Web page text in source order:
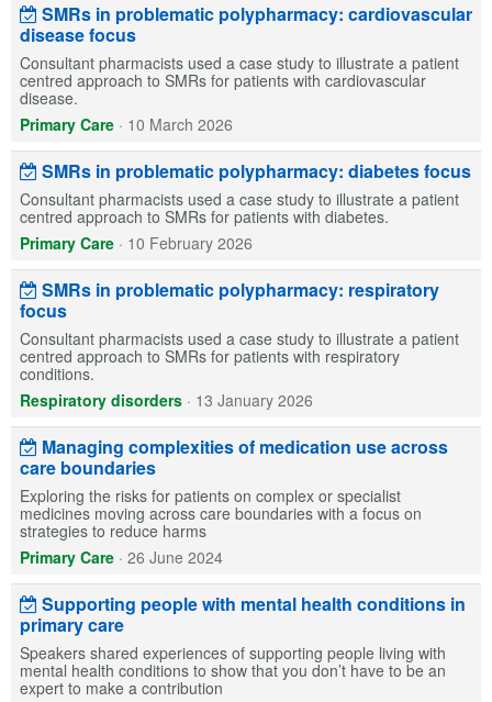
SMRs in problematic polypharmacy: cardiovascular
disease focus
Consultant pharmacists used a case study to illustrate a patient
centred approach to SMRs for patients with cardiovascular
disease.
Primary Care · 10 March 2026
SMRs in problematic polypharmacy: diabetes focus
Consultant pharmacists used a case study to illustrate a patient
centred approach to SMRs for patients with diabetes.
Primary Care · 10 February 2026
SMRs in problematic polypharmacy: respiratory
focus
Consultant pharmacists used a case study to illustrate a patient
centred approach to SMRs for patients with respiratory
conditions.
Respiratory disorders · 13 January 2026
Managing complexities of medication use across
care boundaries
Exploring the risks for patients on complex or specialist
medicines moving across care boundaries with a focus on
strategies to reduce harms
Primary Care · 26 June 2024
Supporting people with mental health conditions in
primary care
Speakers shared experiences of supporting people living with
mental health conditions to show that you don’t have to be an
expert to make a contribution